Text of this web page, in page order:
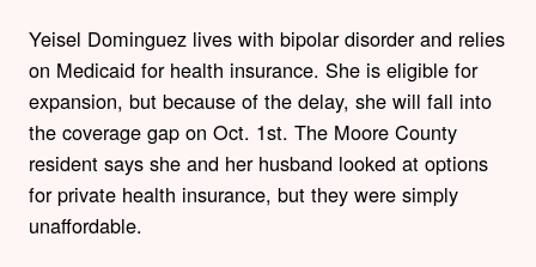
Yeisel Dominguez lives with bipolar disorder and relies
on Medicaid for health insurance. She is eligible for
expansion, but because of the delay, she will fall into
the coverage gap on Oct. 1st. The Moore County
resident says she and her husband looked at options
for private health insurance, but they were simply
unaffordable.